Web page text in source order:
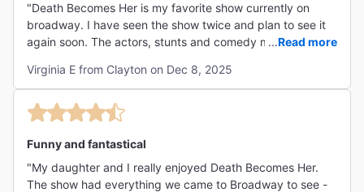
"Death Becomes Her is my favorite show currently on
broadway. I have seen the show twice and plan to see it
again soon. The actors, stunts and comedy make the
...Read more
Virginia E from Clayton on Dec 8, 2025
Funny and fantastical
"My daughter and I really enjoyed Death Becomes Her.
The show had everything we came to Broadway to see -